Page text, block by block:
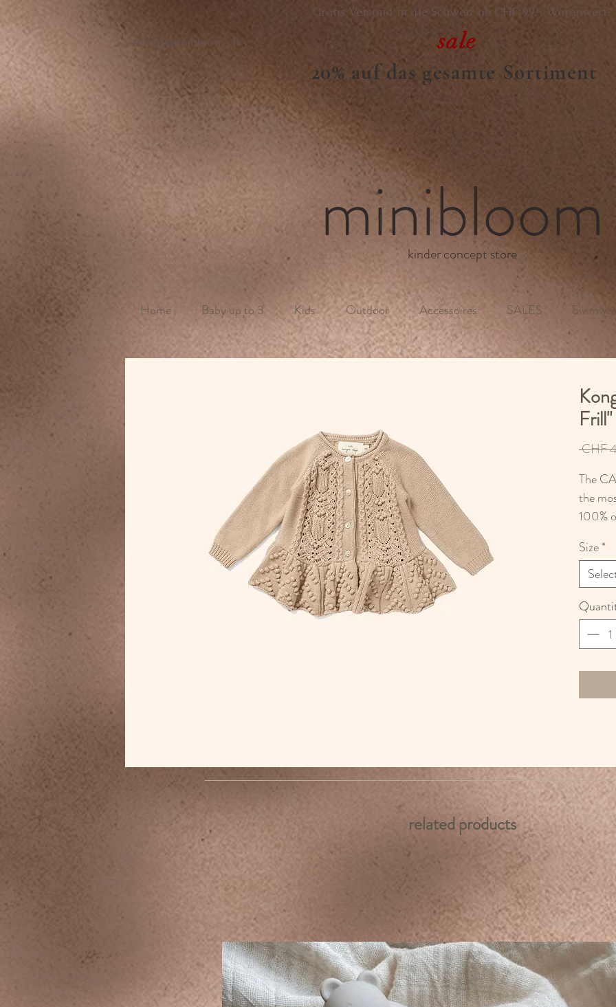
Gratis Versand in die Schweiz ab CHF 99.- Warenwert.
sale
20% auf das gesamte Sortiment
info@minibloom.ch
minibloom
kinder concept store
Home Baby up to 3 Kids Outdoor Accessoires SALES
CHF
The
the
100%
Size*
related products